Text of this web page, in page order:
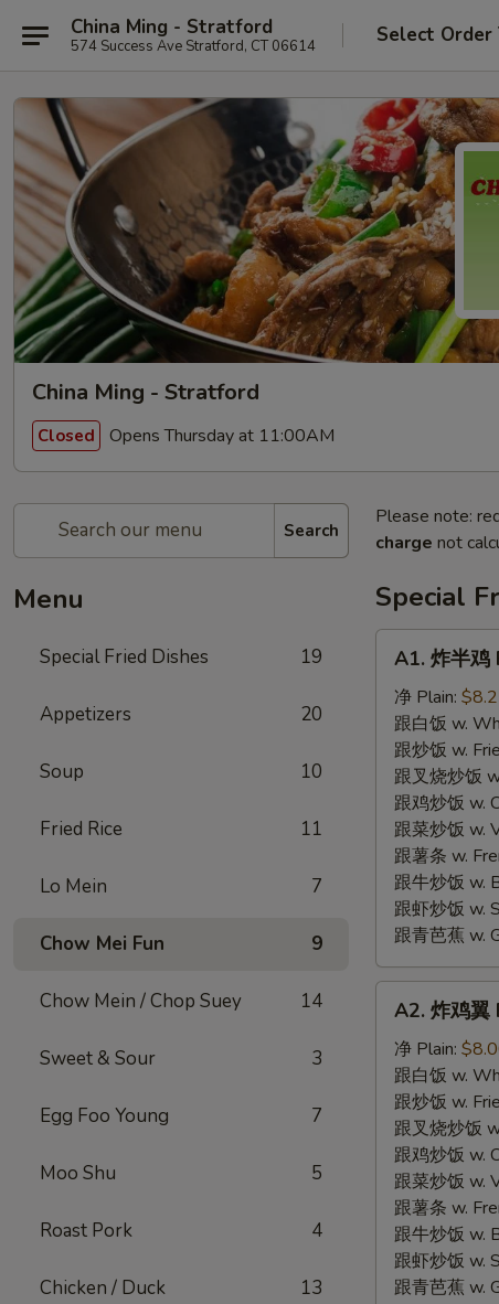
China Ming - Stratford
574 Success Ave Stratford, CT 06614 Select Order
China Ming - Stratford
Closed Opens Thursday at 11:00AM
Search
Menu
Special Fried Dishes 19
Appetizers 20
Soup 10
Fried Rice 11
Lo Mein 7
Chow Mei Fun 9
Chow Mein / Chop Suey 14
Sweet & Sour 3
Egg Foo Young 7
Moo Shu 5
Roast Pork 4
Chicken / Duck 13
Please note:
charge not
Special
Fried
Half
Chicken
A1. 炸半鸡
净 Plain:
跟白饭 w.
跟炒饭 w.
跟叉烧炒饭
跟鸡炒饭 w.
跟菜炒饭 w.
跟薯条 w.
跟牛炒饭 w.
跟虾炒饭 w.
跟青芭蕉 w.
Fried
Chicken
Wings
(4)
A2. 炸鸡翼
净 Plain:
跟白饭 w.
跟炒饭 w.
跟叉烧炒饭
跟鸡炒饭 w.
跟菜炒饭 w.
跟薯条 w.
跟牛炒饭 w.
跟虾炒饭 w.
跟青芭蕉 w.